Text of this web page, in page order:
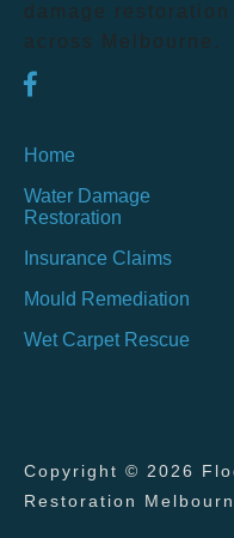
damage
across Melbourne.
Home
Water Damage
Restoration
Insurance Claims
Mould Remediation
Wet Carpet Rescue
Copyright © 2026
Restoration